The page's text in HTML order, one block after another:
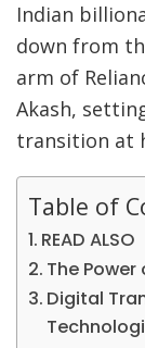
Indian
down from
arm of
Akash,
transition at
Table of
READ ALSO
The
Digital